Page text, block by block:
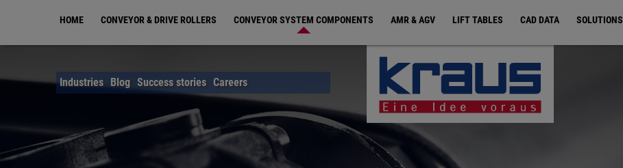
main
HOME CONVEYOR & DRIVE ROLLERS CONVEYOR SYSTEM COMPONENTS AMR & AGV LIFT TABLES CAD DATA SOLUTIONS
Industries Blog Success stories Careers